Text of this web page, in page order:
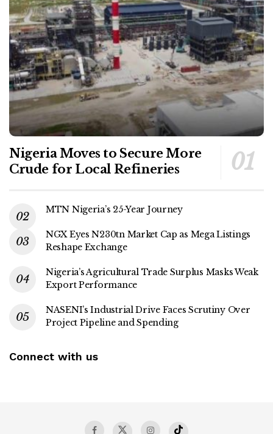
Nigeria Moves to Secure More
Crude for Local Refineries
MTN Nigeria’s 25-Year Journey
NGX Eyes N230tn Market Cap as Mega Listings
Reshape Exchange
Nigeria’s Agricultural Trade Surplus Masks Weak
Export Performance
NASENI’s Industrial Drive Faces Scrutiny Over
Project Pipeline and Spending
Connect with us